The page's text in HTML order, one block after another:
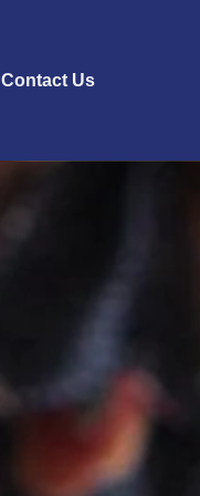
Contact Us